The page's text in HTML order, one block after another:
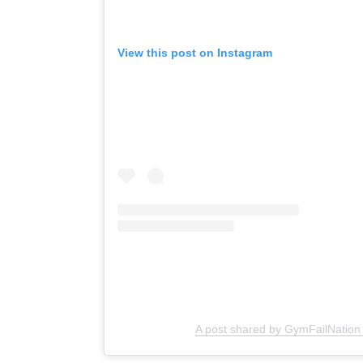
View this post on Instagram
A post shared by